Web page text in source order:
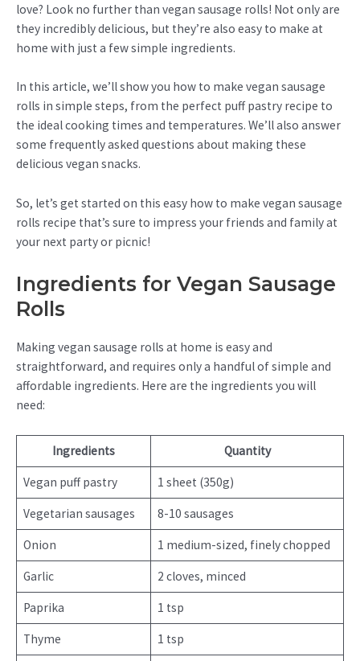
love? Look no further than vegan sausage rolls! Not only are
they incredibly delicious, but they’re also easy to make at
home with just a few simple ingredients.
In this article, we’ll show you how to make vegan sausage
rolls in simple steps, from the perfect puff pastry recipe to
the ideal cooking times and temperatures. We’ll also answer
some frequently asked questions about making these
delicious vegan snacks.
So, let’s get started on this easy how to make vegan sausage
rolls recipe that’s sure to impress your friends and family at
your next party or picnic!
Ingredients for Vegan Sausage
Rolls
Making vegan sausage rolls at home is easy and
straightforward, and requires only a handful of simple and
affordable ingredients. Here are the ingredients you will
need:
Ingredients Quantity
Vegan puff pastry 1 sheet (350g)
Vegetarian sausages 8-10 sausages
Onion 1 medium-sized, finely chopped
Garlic 2 cloves, minced
Paprika 1 tsp
Thyme 1 tsp